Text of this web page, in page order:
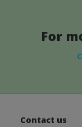
For
Contact us